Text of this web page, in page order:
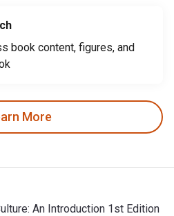
book content, figures, and
More
An Introduction 1st Edition